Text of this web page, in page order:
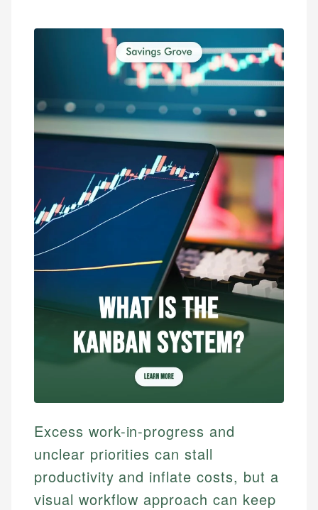
Excess work-in-progress and
unclear priorities can stall
productivity and inflate costs, but a
visual workflow approach can keep